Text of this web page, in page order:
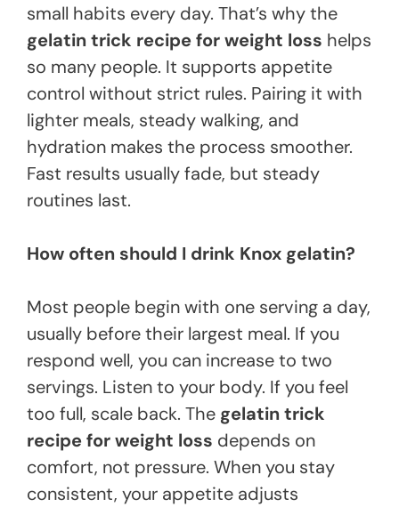
small habits every day. That’s why the
gelatin trick recipe for weight loss helps
so many people. It supports appetite
control without strict rules. Pairing it with
lighter meals, steady walking, and
hydration makes the process smoother.
Fast results usually fade, but steady
routines last.
How often should I drink Knox gelatin?
Most people begin with one serving a day,
usually before their largest meal. If you
respond well, you can increase to two
servings. Listen to your body. If you feel
too full, scale back. The gelatin trick
recipe for weight loss depends on
comfort, not pressure. When you stay
consistent, your appetite adjusts